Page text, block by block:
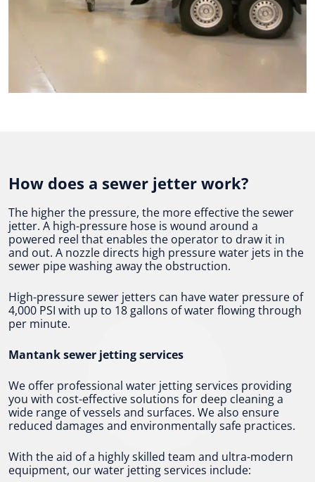
How does a sewer jetter work?
The higher the pressure, the more effective the sewer
jetter. A high-pressure hose is wound around a
powered reel that enables the operator to draw it in
and out. A nozzle directs high pressure water jets in the
sewer pipe washing away the obstruction.
High-pressure sewer jetters can have water pressure of
4,000 PSI with up to 18 gallons of water flowing through
per minute.
Mantank sewer jetting services
We offer professional water jetting services providing
you with cost-effective solutions for deep cleaning a
wide range of vessels and surfaces. We also ensure
reduced damages and environmentally safe practices.
With the aid of a highly skilled team and ultra-modern
equipment, our water jetting services include: